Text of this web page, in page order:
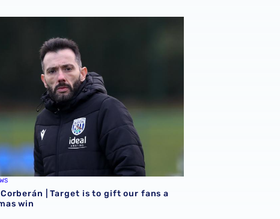
| Target is to gift our fans a
win